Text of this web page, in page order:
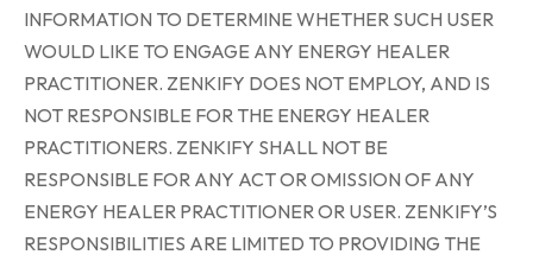
INFORMATION TO DETERMINE WHETHER SUCH USER
WOULD LIKE TO ENGAGE ANY ENERGY HEALER
PRACTITIONER. ZENKIFY DOES NOT EMPLOY, AND IS
NOT RESPONSIBLE FOR THE ENERGY HEALER
PRACTITIONERS. ZENKIFY SHALL NOT BE
RESPONSIBLE FOR ANY ACT OR OMISSION OF ANY
ENERGY HEALER PRACTITIONER OR USER. ZENKIFY’S
RESPONSIBILITIES ARE LIMITED TO PROVIDING THE